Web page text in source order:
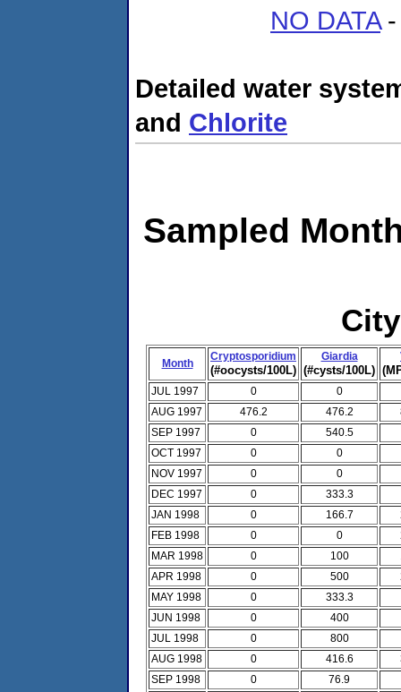
NO DATA-
Detailed water
and Chlorite
Sampled
Month
Cryptosporidium
(#oocysts/100L)
Giardia
(#cysts/100L)
JUL 1997 0
0
AUG 1997
476.2 476.2
SEP 1997
0
540.5
OCT 1997
0
0
NOV 1997
0
0
DEC 1997
0
333.3
JAN 1998
0 166.7
FEB 1998
0 0
MAR 1998
0 100
APR 1998
0 500
MAY 1998
0
333.3
JUN 1998
0
400
JUL 1998
0
800
AUG 1998
0 416.6
SEP 1998
0
76.9